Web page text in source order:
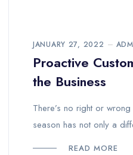
JANUARY 27, 2022
Proactive
the Business
There’s no right or
season has not only a
READ MORE